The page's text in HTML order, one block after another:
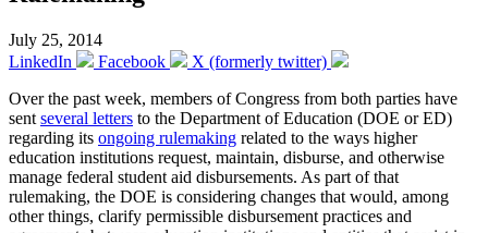
July 25, 2014
LinkedIn
Facebook
X (formerly twitter)
Over the past week, members of Congress from both parties have
sent several letters to the Department of Education (DOE or ED)
regarding its ongoing rulemaking related to the ways higher
education institutions request, maintain, disburse, and otherwise
manage federal student aid disbursements. As part of that
rulemaking, the DOE is considering changes that would, among
other things, clarify permissible disbursement practices and